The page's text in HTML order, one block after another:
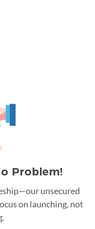
Problem!
unsecured
on launching, not